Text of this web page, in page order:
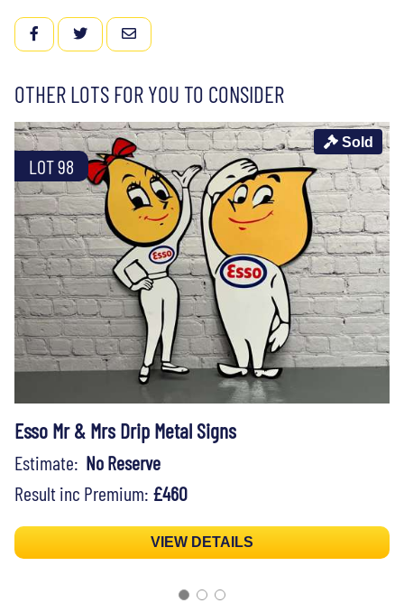
FACEBOOKTWITTEREMAIL
OTHER LOTS FOR YOU TO CONSIDER
LOT 98
Sold
Esso Mr & Mrs Drip Metal Signs
Estimate: No Reserve
Result inc Premium: £460
VIEW DETAILS